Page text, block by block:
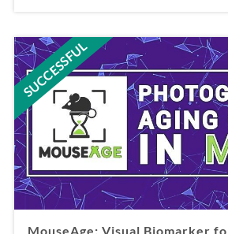
SUCCESSFUL
MouseAge: Visual Biomarker